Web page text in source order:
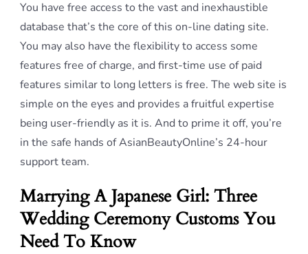
You have free access to the vast and inexhaustible
database that’s the core of this on-line dating site.
You may also have the flexibility to access some
features free of charge, and first-time use of paid
features similar to long letters is free. The web site is
simple on the eyes and provides a fruitful expertise
being user-friendly as it is. And to prime it off, you’re
in the safe hands of AsianBeautyOnline’s 24-hour
support team.
Marrying A Japanese Girl: Three
Wedding Ceremony Customs You
Need To Know